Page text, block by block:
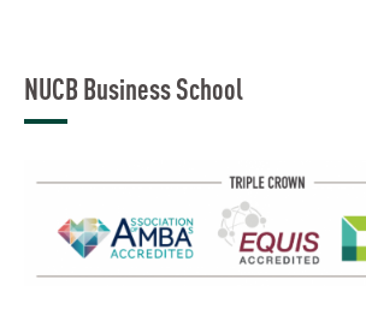
NUCB Business School